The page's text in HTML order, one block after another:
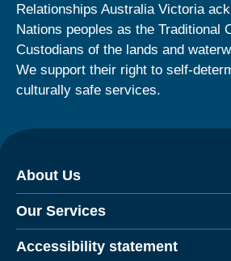
Relationships Australia Victoria
Nations peoples as the Traditional
Custodians of the lands and
We support their right to self-
culturally safe services.
About Us
Our Services
Accessibility statement